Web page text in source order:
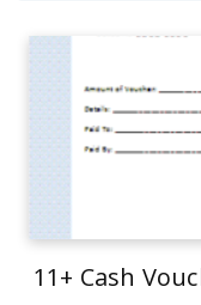
11+ Cash